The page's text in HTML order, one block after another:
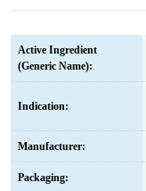
Active Ingredient
(Generic Name):
Indication:
Manufacturer:
Packaging: